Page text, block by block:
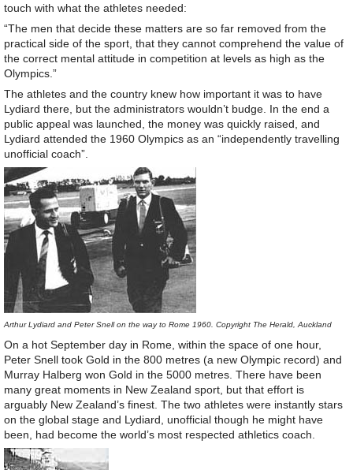
touch with what the athletes needed:
“The men that decide these matters are so far removed from the
practical side of the sport, that they cannot comprehend the value of
the correct mental attitude in competition at levels as high as the
Olympics.”
The athletes and the country knew how important it was to have
Lydiard there, but the administrators wouldn’t budge. In the end a
public appeal was launched, the money was quickly raised, and
Lydiard attended the 1960 Olympics as an “independently travelling
unofficial coach”.
Arthur Lydiard and Peter Snell on the way to Rome 1960. Copyright The Herald, Auckland
On a hot September day in Rome, within the space of one hour,
Peter Snell took Gold in the 800 metres (a new Olympic record) and
Murray Halberg won Gold in the 5000 metres. There have been
many great moments in New Zealand sport, but that effort is
arguably New Zealand’s finest. The two athletes were instantly stars
on the global stage and Lydiard, unofficial though he might have
been, had become the world’s most respected athletics coach.